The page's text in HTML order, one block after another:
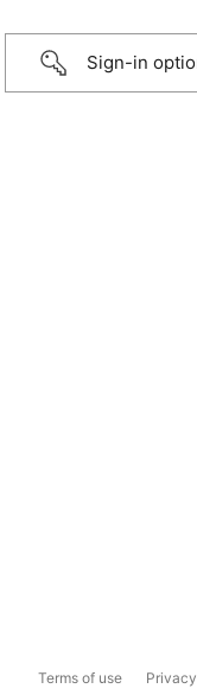
Sign-in
Terms of use